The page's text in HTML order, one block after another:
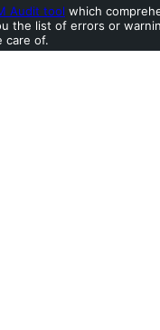
Audit tool which
the list of errors or
care of.